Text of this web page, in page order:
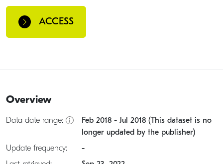
ACCESS
Overview
Data date range:
Feb 2018 - Jul 2018 (This dataset is no
longer updated by the publisher)
Update frequency:
-